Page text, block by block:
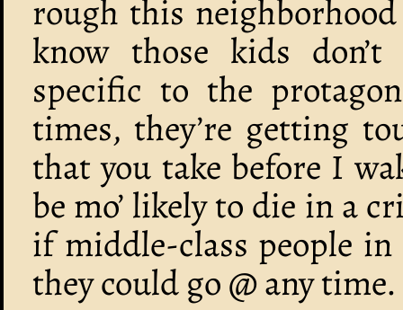
rough this
know those kids don’t
specific to the
times, they’re getting
that you take before I
be mo’ likely to die in a
if middle-class people in
they could go @ any time.